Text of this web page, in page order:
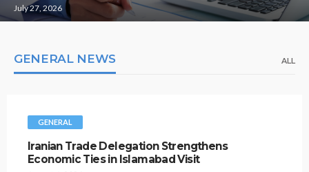
July 27, 2026
GENERAL NEWS ALL
GENERAL
Iranian Trade Delegation Strengthens
Economic Ties in Islamabad Visit